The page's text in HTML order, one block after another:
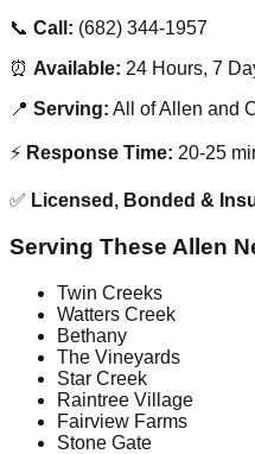
📞 Call: (682) 344-1957
⏰ Available: 24 Hours, 7
📍 Serving: All of Allen and
⚡ Response Time: 20-25
✅ Licensed, Bonded &
Serving These Allen
Twin Creeks
Watters Creek
Bethany
The Vineyards
Star Creek
Raintree Village
Fairview Farms
Stone Gate